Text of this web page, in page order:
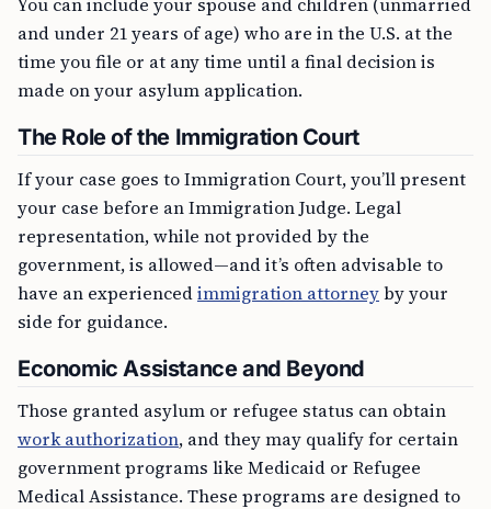
and under 21 years of age) who are in the U.S. at the
time you file or at any time until a final decision is
made on your asylum application.
The Role of the Immigration Court
If your case goes to Immigration Court, you’ll present
your case before an Immigration Judge. Legal
representation, while not provided by the
government, is allowed—and it’s often advisable to
have an experiencedimmigration attorneyby your
side for guidance.
Economic Assistance and Beyond
Those granted asylum or refugee status can obtain
work authorization, and they may qualify for certain
government programs like Medicaid or Refugee
Medical Assistance. These programs are designed to